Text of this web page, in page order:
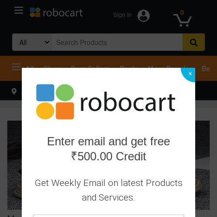
Sign In 0
Search
for:
All Shop Best Sellers Deals Most Popular
Select your address
×
Enter email and get free
₹500.00 Credit
Get Weekly Email on latest Products
and Services.